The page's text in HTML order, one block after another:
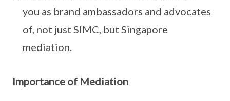
you as brand ambassadors and advocates
of, not just SIMC, but Singapore
mediation.
Importance of Mediation